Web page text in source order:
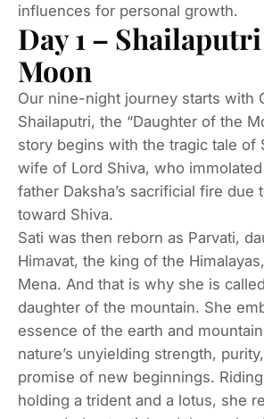
influences for personal growth.
Day 1 –
Moon
Our nine-night journey starts with
Shailaputri, the “Daughter of the
story begins with the tragic tale of
wife of Lord Shiva, who
father Daksha’s sacrificial fire due
toward Shiva.
Sati was then reborn as Parvati,
Himavat, the king of the
Mena. And that is why she is
daughter of the mountain. She
essence of the earth and
nature’s unyielding strength,
promise of new beginnings.
holding a trident and a lotus, she